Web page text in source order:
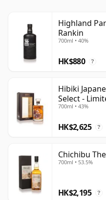
Highland
Rankin
700ml • 40%
HK$880 ?
Hibiki
Select -
700ml • 43%
HK$2,625 ?
Chichibu
700ml • 53.5%
HK$2,195 ?